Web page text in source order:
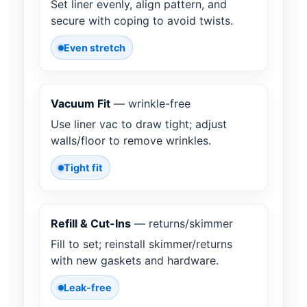
Set liner evenly, align pattern, and
secure with coping to avoid twists.
Even stretch
Vacuum Fit — wrinkle-free
Use liner vac to draw tight; adjust
walls/floor to remove wrinkles.
Tight fit
Refill & Cut-Ins — returns/skimmer
Fill to set; reinstall skimmer/returns
with new gaskets and hardware.
Leak-free